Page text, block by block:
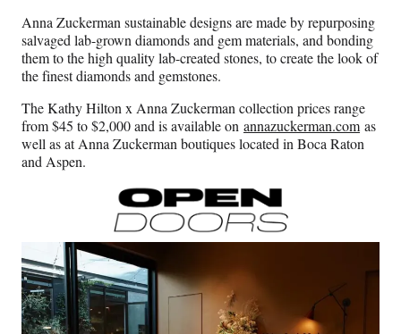
Anna Zuckerman sustainable designs are made by repurposing
salvaged lab-grown diamonds and gem materials, and bonding
them to the high quality lab-created stones, to create the look of
the finest diamonds and gemstones.
The Kathy Hilton x Anna Zuckerman collection prices range
from $45 to $2,000 and is available on annazuckerman.com as
well as at Anna Zuckerman boutiques located in Boca Raton
and Aspen.